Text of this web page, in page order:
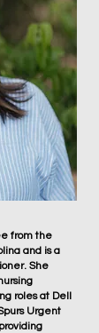
from the
and is a
She
roles at Dell
Urgent